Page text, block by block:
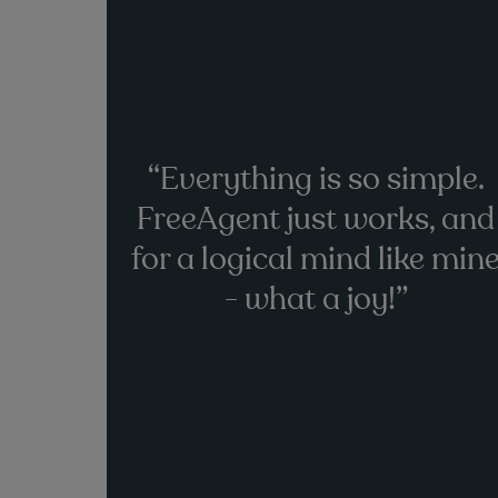
“Everything is so simple.
FreeAgent just works, and
for a logical mind like
- what a joy!”